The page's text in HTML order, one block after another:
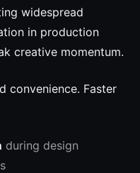
widespread
in production
creative momentum.
convenience. Faster
during design